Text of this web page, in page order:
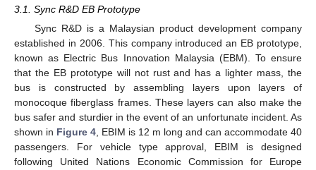
3.1. Sync R&D EB Prototype
Sync R&D is a Malaysian product development company
established in 2006. This company introduced an EB prototype,
known as Electric Bus Innovation Malaysia (EBM). To ensure
that the EB prototype will not rust and has a lighter mass, the
bus is constructed by assembling layers upon layers of
monocoque fiberglass frames. These layers can also make the
bus safer and sturdier in the event of an unfortunate incident. As
shown in Figure 4 , EBIM is 12 m long and can accommodate 40
passengers. For vehicle type approval, EBIM is designed
following United Nations Economic Commission for Europe